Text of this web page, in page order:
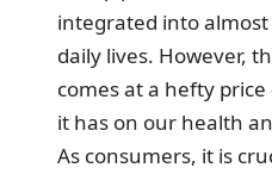
integrated into
daily lives. However,
comes at a hefty
it has on our health
As consumers, it is